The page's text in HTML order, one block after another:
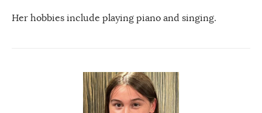
Her hobbies include playing piano and singing.